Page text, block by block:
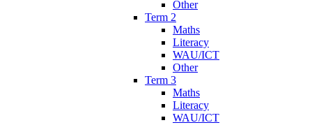
Other
Term 2
Maths
Literacy
WAU/ICT
Other
Term 3
Maths
Literacy
WAU/ICT